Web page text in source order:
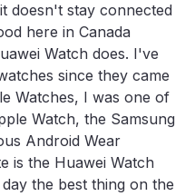
doesn't stay connected
here in Canada
Watch does. I've
since they came
Watches, I was one of
Watch, the Samsung
Android Wear
is the Huawei Watch
the best thing on the